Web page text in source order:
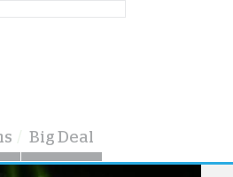
Big Deal